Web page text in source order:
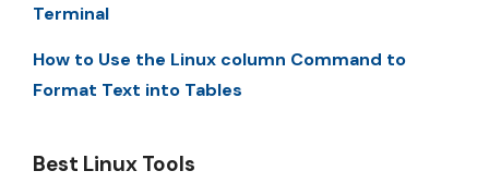
Terminal
How to Use the Linux column Command to
Format Text into Tables
Best Linux Tools